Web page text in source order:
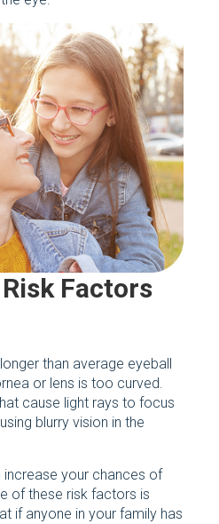
Factors
than average eyeball
or lens is too curved.
cause light rays to focus
blurry vision in the
your chances of
of these risk factors is
if anyone in your family has